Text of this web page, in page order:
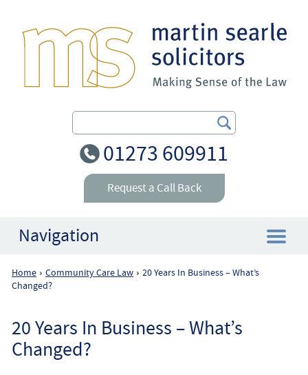
Search Our Site
01273 609911
Request a Call Back
Navigation
Home
Employer
Home › Community Care Law › 20 Years In Business – What’s
Changed?
20 Years In Business – What’s
Changed?